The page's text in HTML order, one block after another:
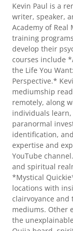
Kevin Paul is a
writer, speaker,
Academy of Real
training
develop their
courses include
the Life You
Perspective.*
mediumship
remotely, along
individuals
paranormal
identification,
expertise and
YouTube
and spiritual
*Mystical
locations with
clairvoyance and
mediums. Other
the